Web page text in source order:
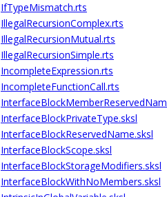
IfTypeMismatch.rts
IllegalRecursionComplex.rts
IllegalRecursionMutual.rts
IllegalRecursionSimple.rts
IncompleteExpression.rts
IncompleteFunctionCall.rts
InterfaceBlockPrivateType.sksl
InterfaceBlockReservedName.sksl
InterfaceBlockScope.sksl
InterfaceBlockStorageModifiers.sksl
InterfaceBlockWithNoMembers.sksl